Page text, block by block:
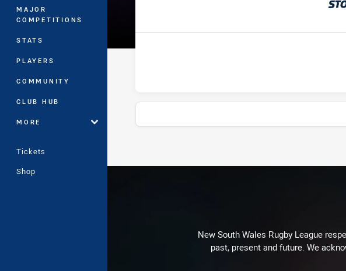
MAJOR
COMPETITIONS
STATS
PLAYERS
COMMUNITY
CLUB HUB
MORE
Tickets
Shop
New South Wales Rugby League
past, present and future. We